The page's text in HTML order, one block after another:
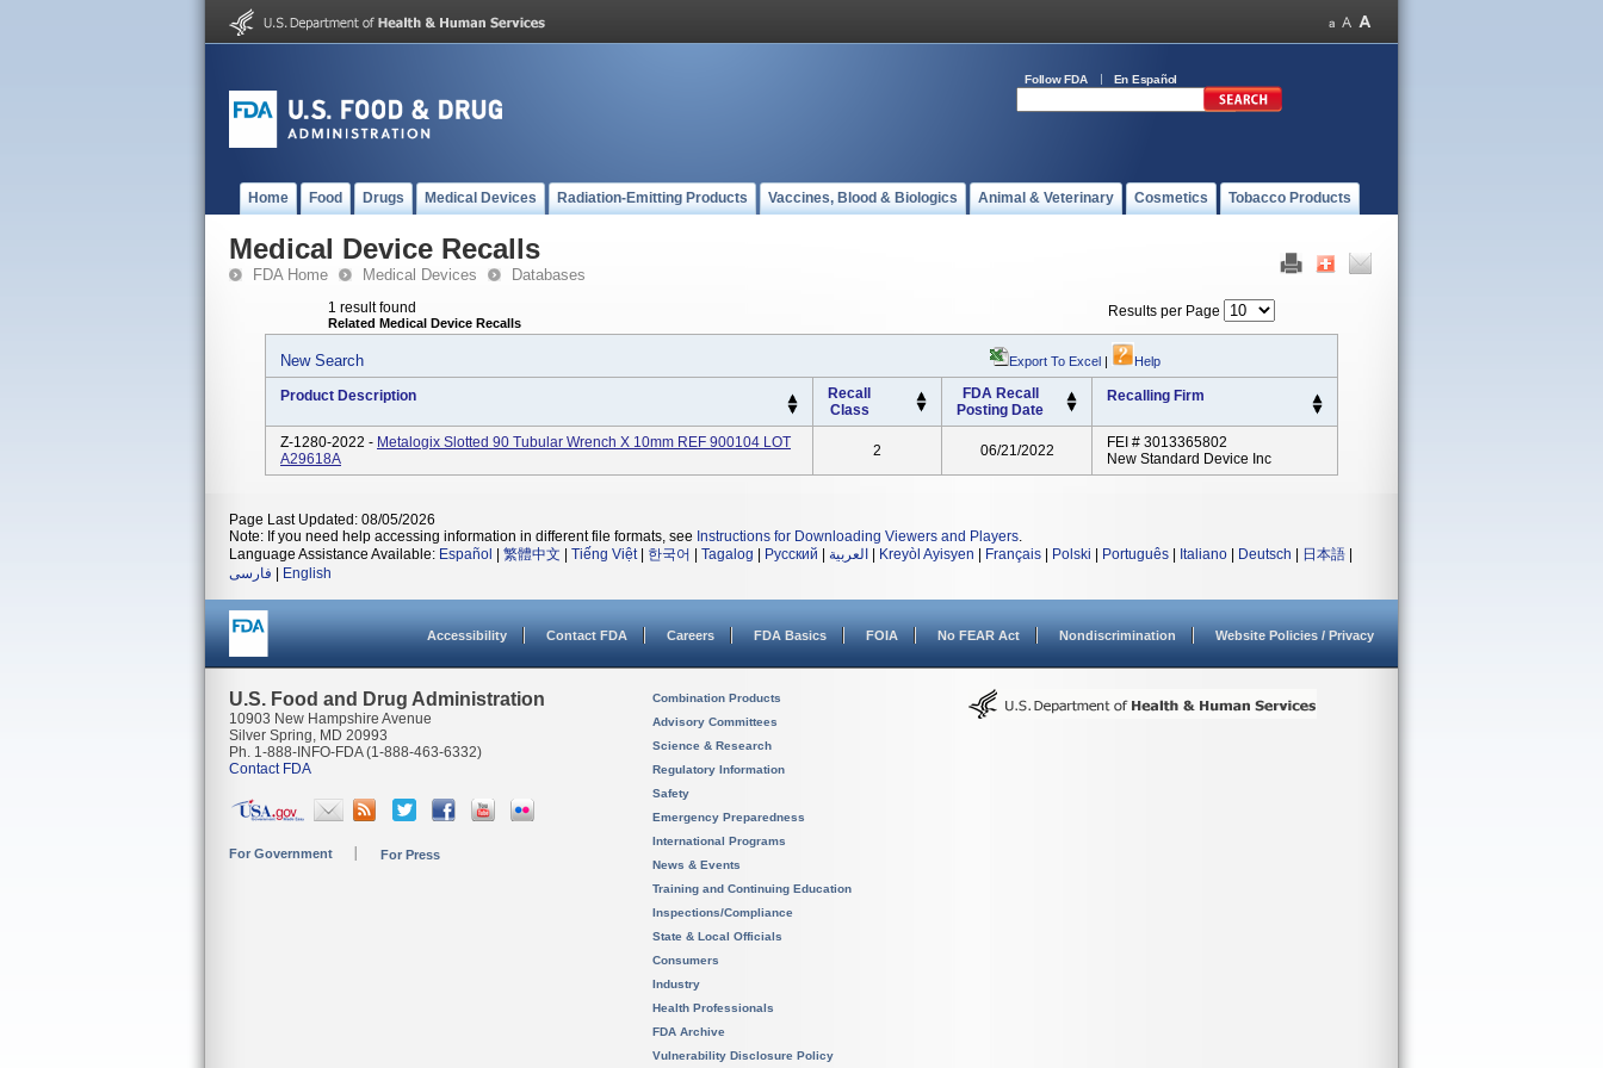
Follow FDA En Español
Home Food Drugs Medical Devices Radiation-Emitting Products Vaccines, Blood & Biologics Animal & Veterinary Cosmetics Tobacco Products
Medical Device Recalls
FDA Home Medical Devices Databases
1 result found
Related Medical Device Recalls
Results per Page
New Search Export To Excel | Help
Product Description
Recall
Class
FDA Recall
Posting Date
Recalling Firm
Z-1280-2022 - Metalogix Slotted 90 Tubular Wrench X 10mm REF 900104 LOT
A29618A
2 06/21/2022
FEI # 3013365802
New Standard Device Inc
Page Last Updated: 08/05/2026
Note: If you need help accessing information in different file formats, see Instructions for Downloading Viewers and Players.
Language Assistance Available: Español 繁體中文 Tiếng Việt| 한국어 Tagalog Русский العربية Kreyòl Ayisyen Français Polski Português Italiano Deutsch 日本語
فارسی
English
Accessibility Contact FDA Careers FDA Basics FOIA No FEAR Act Nondiscrimination Website Policies / Privacy
U.S. Food and Drug Administration
10903 New Hampshire Avenue
Silver Spring, MD 20993
Ph. 1-888-INFO-FDA (1-888-463-6332)
Contact FDA
For Government For Press
Combination Products
Advisory Committees
Science & Research
Regulatory Information
Safety
Emergency Preparedness
International Programs
News & Events
Training and Continuing Education
Inspections/Compliance
State & Local Officials
Consumers
Industry
Health Professionals
FDA Archive
Vulnerability Disclosure Policy